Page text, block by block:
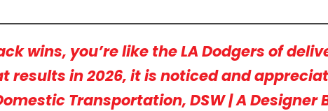
wins, you’re like the LA Dodgers of
results in 2026, it is noticed and
Transportation, DSW | A Designer